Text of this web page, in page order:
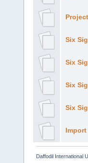
Six
Six
Six
Six
Import
Daffodil International